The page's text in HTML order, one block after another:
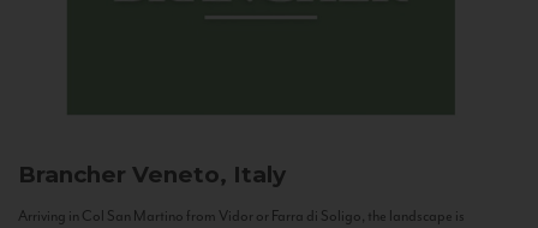
Brancher Veneto, Italy
Arriving in Col San Martino from Vidor or Farra di Soligo, the landscape is